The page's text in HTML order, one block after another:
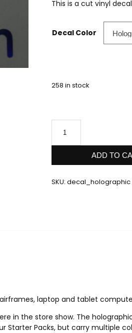
This is a cut vinyl
Decal Color
258 in stock
Vinyl
Decal
ADD TO
SKU:decal_holographic
laptop and tablet
in the store show. The
Starter Packs, but carry multiple